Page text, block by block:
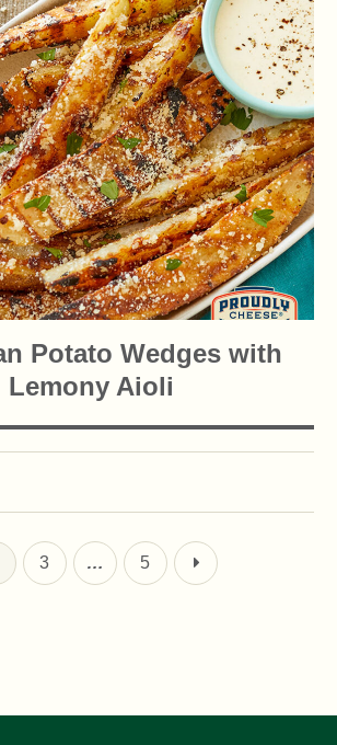
Potato Wedges with
Lemony Aioli
3 … 5